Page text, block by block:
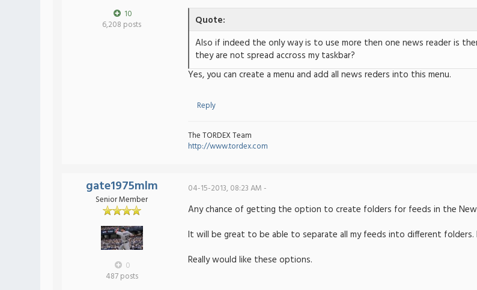
10
6,208 posts
Quote:
Also if indeed the only way is to use more then one news reader is
they are not spread accross my taskbar?
Yes, you can create a menu and add all news reders into this menu.
Reply
The TORDEX Team
http://www.tordex.com
gate1975mlm
Senior Member
0
487 posts
04-15-2013, 08:23 AM -
Any chance of getting the option to create folders for feeds in the
It will be great to be able to separate all my feeds into different
Really would like these options.